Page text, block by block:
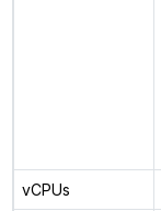
vCPUs